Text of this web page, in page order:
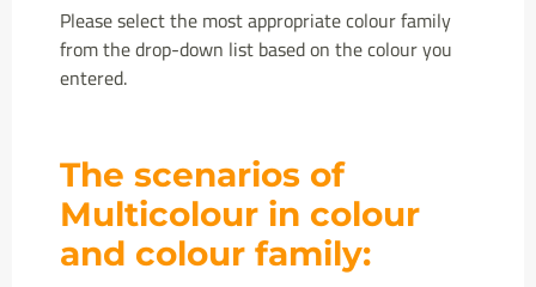
Please select the most appropriate colour family
from the drop-down list based on the colour you
entered.
The scenarios of
Multicolour in colour
and colour family: